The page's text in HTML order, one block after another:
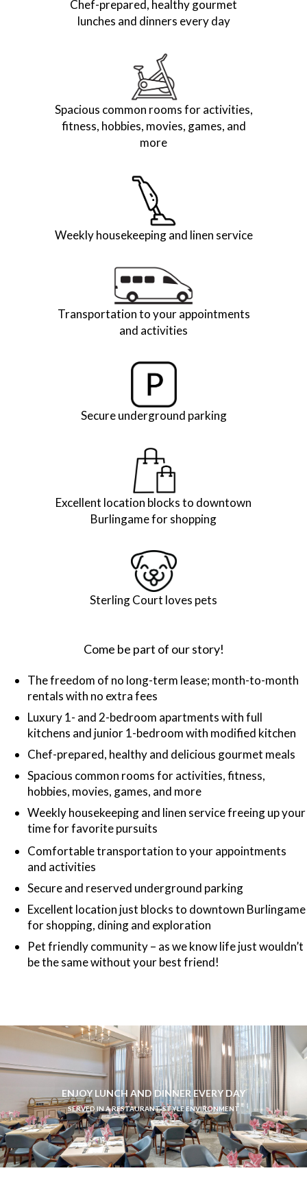
Chef-prepared, healthy gourmet
lunches and dinners every day
Spacious common rooms for activities,
fitness, hobbies, movies, games, and
more
Weekly housekeeping and linen service
Transportation to your appointments
and activities
Secure underground parking
Excellent location blocks to downtown
Burlingame for shopping
Sterling Court loves pets
Come be part of our story!
The freedom of no long-term lease; month-to-month
rentals with no extra fees
Luxury 1- and 2-bedroom apartments with full
kitchens and junior 1-bedroom with modified kitchen
Chef-prepared, healthy and delicious gourmet meals
Spacious common rooms for activities, fitness,
hobbies, movies, games, and more
Weekly housekeeping and linen service freeing up your
time for favorite pursuits
Comfortable transportation to your appointments
and activities
Secure and reserved underground parking
Excellent location just blocks to downtown Burlingame
for shopping, dining and exploration
Pet friendly community – as we know life just wouldn’t
be the same without your best friend!
ENJOY LUNCH AND DINNER EVERY DAY
SERVED IN A RESTAURANT-STYLE ENVIRONMENT